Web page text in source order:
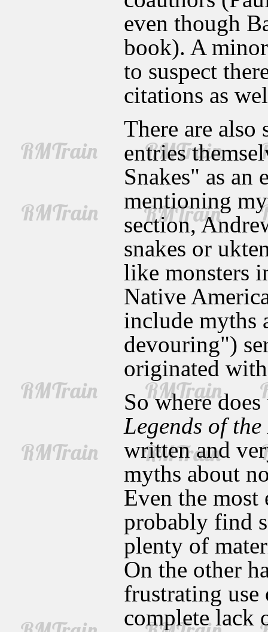
even though
book). A
to suspect
citations as
There are
entries
Snakes" as
mentioning
section,
snakes or
like monsters
Native
include myths
devouring")
originated
So where
Legends of
written and
myths about
Even the
probably find
plenty of
On the other
frustrating use
complete lack